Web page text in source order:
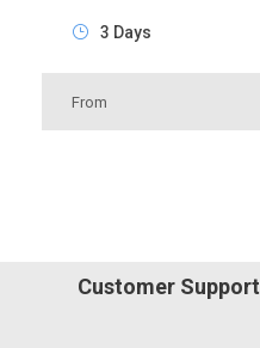
3 Days
From
Customer Support